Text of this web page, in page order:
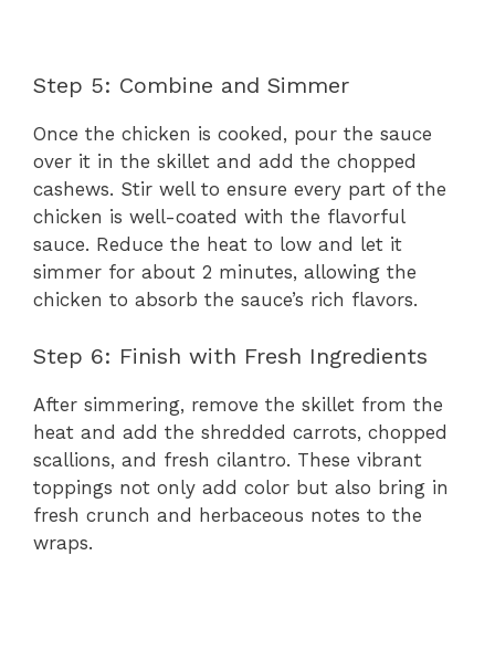
Step 5: Combine and Simmer
Once the chicken is cooked, pour the sauce
over it in the skillet and add the chopped
cashews. Stir well to ensure every part of the
chicken is well-coated with the flavorful
sauce. Reduce the heat to low and let it
simmer for about 2 minutes, allowing the
chicken to absorb the sauce’s rich flavors.
Step 6: Finish with Fresh Ingredients
After simmering, remove the skillet from the
heat and add the shredded carrots, chopped
scallions, and fresh cilantro. These vibrant
toppings not only add color but also bring in
fresh crunch and herbaceous notes to the
wraps.